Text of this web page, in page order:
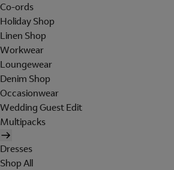
Co-ords
Holiday Shop
Linen Shop
Workwear
Loungewear
Denim Shop
Occasionwear
Wedding Guest Edit
Multipacks
Dresses
Shop All